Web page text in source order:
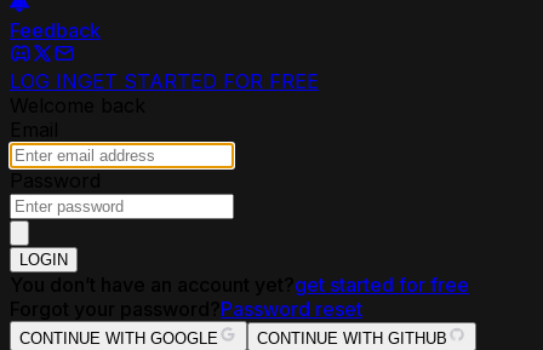
Feedback
LOG INGET STARTED FOR FREE
LOGIN
get started for free
Password reset
CONTINUE WITH GOOGLE CONTINUE WITH GITHUB